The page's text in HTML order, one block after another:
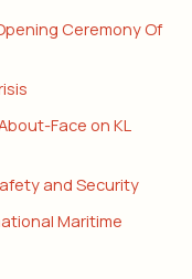
Ceremony Of
Face on KL
and Security
Maritime